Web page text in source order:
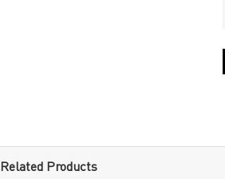
Related Products